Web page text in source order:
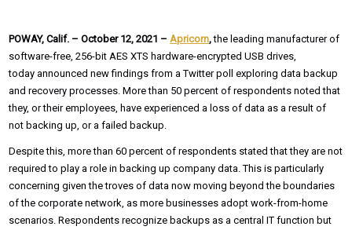
POWAY, Calif. – October 12, 2021 – Apricorn,the leading manufacturer of
software-free, 256-bit AES XTS hardware-encrypted USB drives,
today announced new findings from a Twitter poll exploring data backup
and recovery processes. More than 50 percent of respondents noted that
they, or their employees, have experienced a loss of data as a result of
not backing up, or a failed backup.
Despite this, more than 60 percent of respondents stated that they are not
required to play a role in backing up company data. This is particularly
concerning given the troves of data now moving beyond the boundaries
of the corporate network, as more businesses adopt work-from-home
scenarios. Respondents recognize backups as a central IT function but